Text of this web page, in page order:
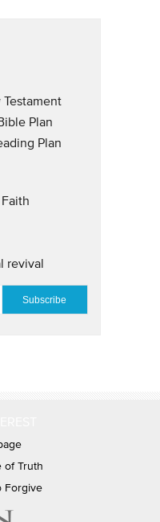
Testament
Plan
Plan
revival
of Truth
Forgive